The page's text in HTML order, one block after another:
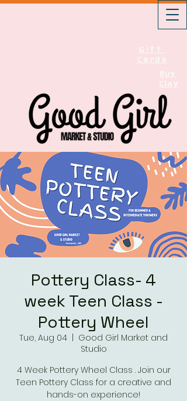
Gift
Cards
Buy
Clay
Pottery Class- 4
week Teen Class -
Pottery Wheel
Tue, Aug 04
Good Girl Market and
Studio
4 Week Pottery Wheel Class . Join our
Teen Pottery Class for a creative and
hands-on experience!